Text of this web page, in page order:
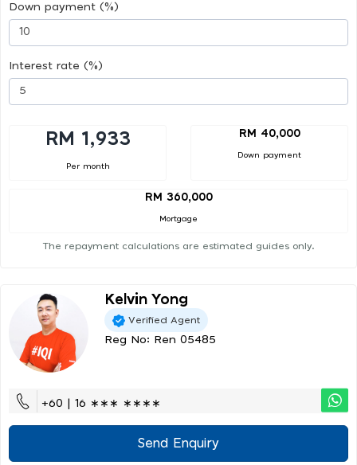
Down payment (%)
Interest rate (%)
RM 1,933
Per month
RM 40,000
Down payment
RM 360,000
Mortgage
The repayment calculations are estimated guides only.
Kelvin Yong
Verified Agent
Reg No: Ren 05485
+60 | 16 ∗∗∗ ∗∗∗∗
Send Enquiry